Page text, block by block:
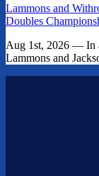
Lammons and
Doubles
Aug 1st, 2026 — In
Lammons and